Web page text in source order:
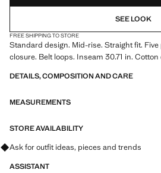
SEE LOOK
FREE SHIPPING TO STORE
Standard design. Mid-rise. Straight fit.
closure. Belt loops. Inseam 30.71 in.
DETAILS, COMPOSITION AND CARE
MEASUREMENTS
STORE AVAILABILITY
Ask for outfit ideas, pieces and trends
ASSISTANT